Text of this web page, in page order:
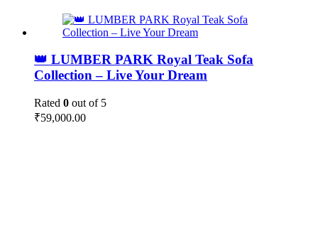
👑 LUMBER PARK Royal Teak Sofa
Collection – Live Your Dream
Rated 0 out of 5
₹59,000.00